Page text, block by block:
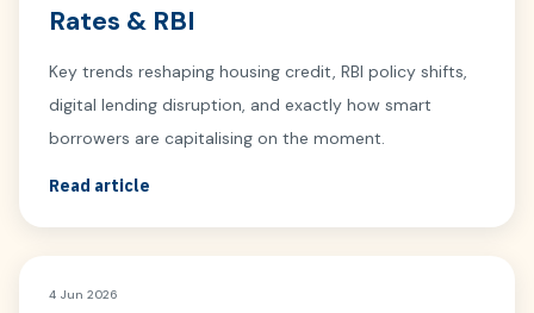
Rates & RBI
Key trends reshaping housing credit, RBI policy shifts,
digital lending disruption, and exactly how smart
borrowers are capitalising on the moment.
Read article
4 Jun 2026